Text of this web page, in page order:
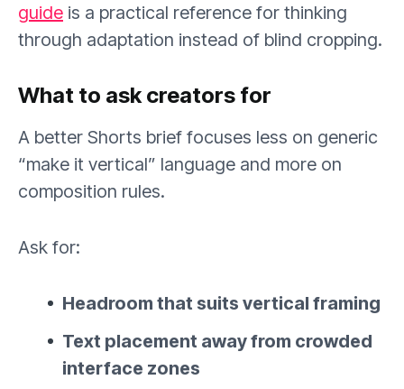
guide is a practical reference for thinking
through adaptation instead of blind cropping.
What to ask creators for
A better Shorts brief focuses less on generic
“make it vertical” language and more on
composition rules.
Ask for:
Headroom that suits vertical framing
Text placement away from crowded
interface zones